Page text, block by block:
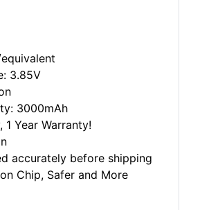
3.85V
3000mAh
1 Year Warranty!
accurately before shipping
Chip, Safer and More